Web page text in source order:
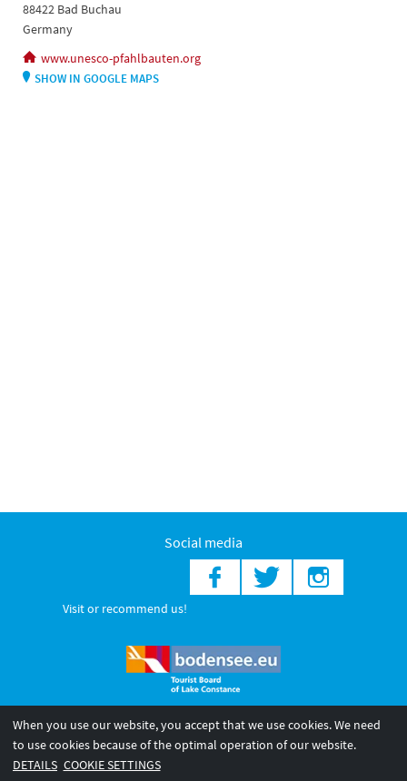
88422 Bad Buchau
Germany
www.unesco-pfahlbauten.org
SHOW IN GOOGLE MAPS
Social media
Visit or recommend us!
© 2026 Internationale Bodensee Tourismus GmbH
Legal notice
General terms and
When you use our website, you accept that we use cookies. We need
to use cookies because of the optimal operation of our website.
DETAILS COOKIE SETTINGS